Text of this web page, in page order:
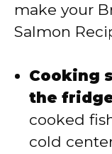
make your
Salmon
Cooking
the
cooked
cold